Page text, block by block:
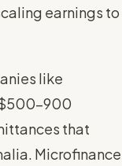
earnings to
like
$500-900
that
Microfinance